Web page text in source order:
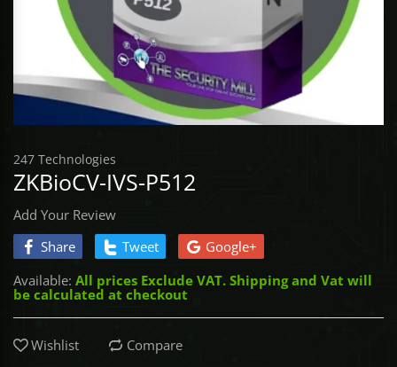
Access Control
Gate Automation
TOOLS -
TOOLS -
TOOLS -
SabreNexus
Sabre SOS
Sabre Alarm
UHF & QR
DRONES
BROADLINK
NEMTEK
ASKARI
DACE
ET NICE
GATE BOOK
IDS
247 Technologies
ZKBioCV-IVS-P512
Add Your Review
Share
Tweet
Google+
Available: All prices Exclude VAT. Shipping and Vat will
be calculated at checkout
Wishlist Compare